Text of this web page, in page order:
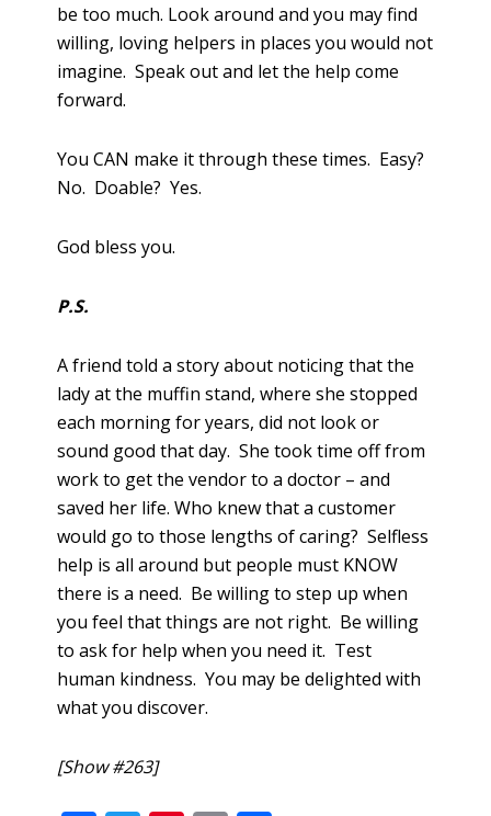
be too much. Look around and you may find
willing, loving helpers in places you would not
imagine. Speak out and let the help come
forward.
You CAN make it through these times. Easy?
No. Doable? Yes.
God bless you.
P.S.
A friend told a story about noticing that the
lady at the muffin stand, where she stopped
each morning for years, did not look or
sound good that day. She took time off from
work to get the vendor to a doctor – and
saved her life. Who knew that a customer
would go to those lengths of caring? Selfless
help is all around but people must KNOW
there is a need. Be willing to step up when
you feel that things are not right. Be willing
to ask for help when you need it. Test
human kindness. You may be delighted with
what you discover.
[Show #263]